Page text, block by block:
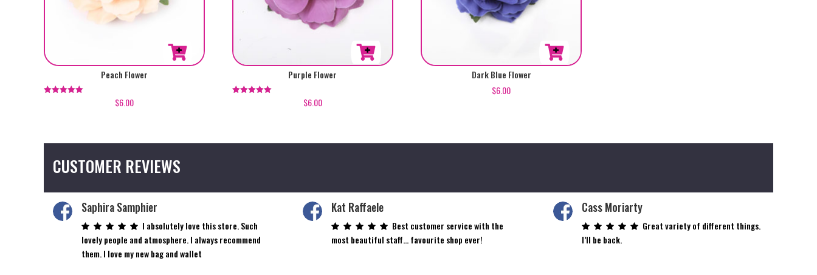
Peach Flower
$6.00
Purple Flower
$6.00
Dark Blue Flower
$6.00
CUSTOMER REVIEWS
Saphira Samphier
I absolutely love this store. Such
lovely people and atmosphere. I always recommend
them. I love my new bag and wallet
Kat Raffaele
Best customer service with the
most beautiful staff… favourite shop ever!
Cass Moriarty
Great variety of different things.
I’ll be back.